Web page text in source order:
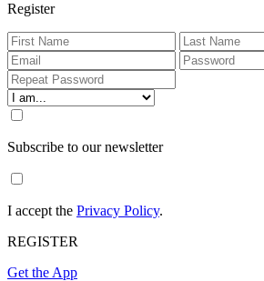
Register
Subscribe to our newsletter
I accept the Privacy Policy.
REGISTER
Get the App